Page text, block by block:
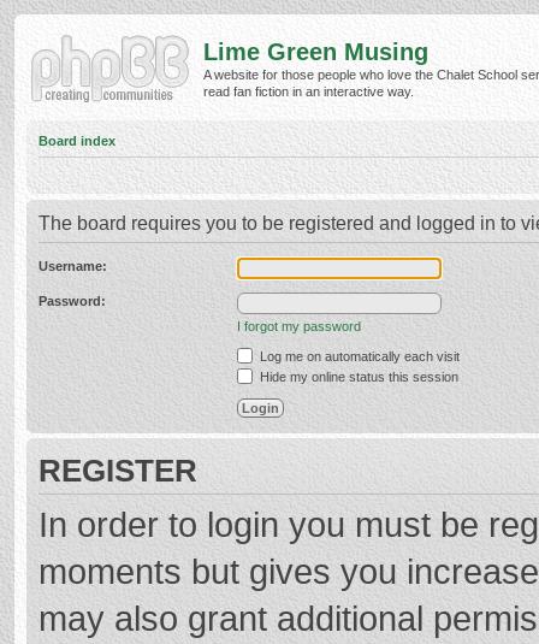
Lime Green Musing
A website for those people who love the Chalet School
read fan fiction in an interactive way.
Board index
The board requires you to be registered and logged in to
Username:
Password:
I forgot my password
Log me on automatically each visit
Hide my online status this session
REGISTER
In order to login you must be
moments but gives you
may also grant additional